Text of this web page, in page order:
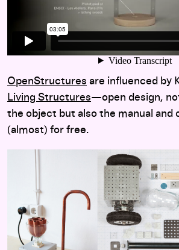
OpenStructures are influenced by
Living Structures—open design,
the object but also the manual and
(almost) for free.